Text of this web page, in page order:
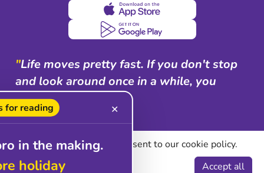
"Life moves pretty fast. If you don't stop
and look around once in a while, you
could miss it.
Ferris Bueller
By using our site you consent to our cookie policy.
Manage cookies
Accept all
for reading ✕
in the making.
holiday